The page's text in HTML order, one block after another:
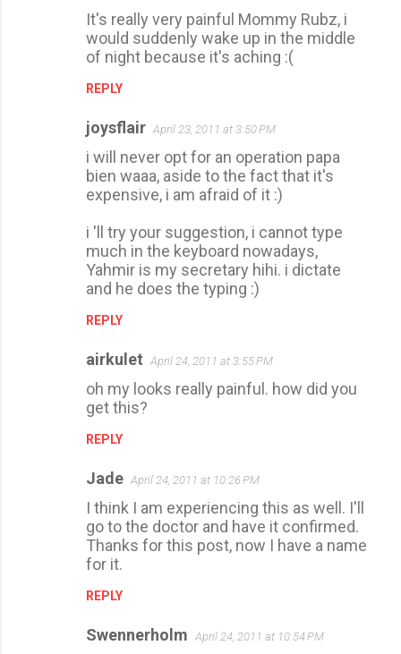
It's really very painful Mommy Rubz, i
would suddenly wake up in the middle
of night because it's aching :(
REPLY
joysflair April 23, 2011 at 3:50 PM
i will never opt for an operation papa
bien waaa, aside to the fact that it's
expensive, i am afraid of it :)
i 'll try your suggestion, i cannot type
much in the keyboard nowadays,
Yahmir is my secretary hihi. i dictate
and he does the typing :)
REPLY
airkulet April 24, 2011 at 3:55 PM
oh my looks really painful. how did you
get this?
REPLY
Jade April 24, 2011 at 10:26 PM
I think I am experiencing this as well. I'll
go to the doctor and have it confirmed.
Thanks for this post, now I have a name
for it.
REPLY
Swennerholm April 24, 2011 at 10:54 PM